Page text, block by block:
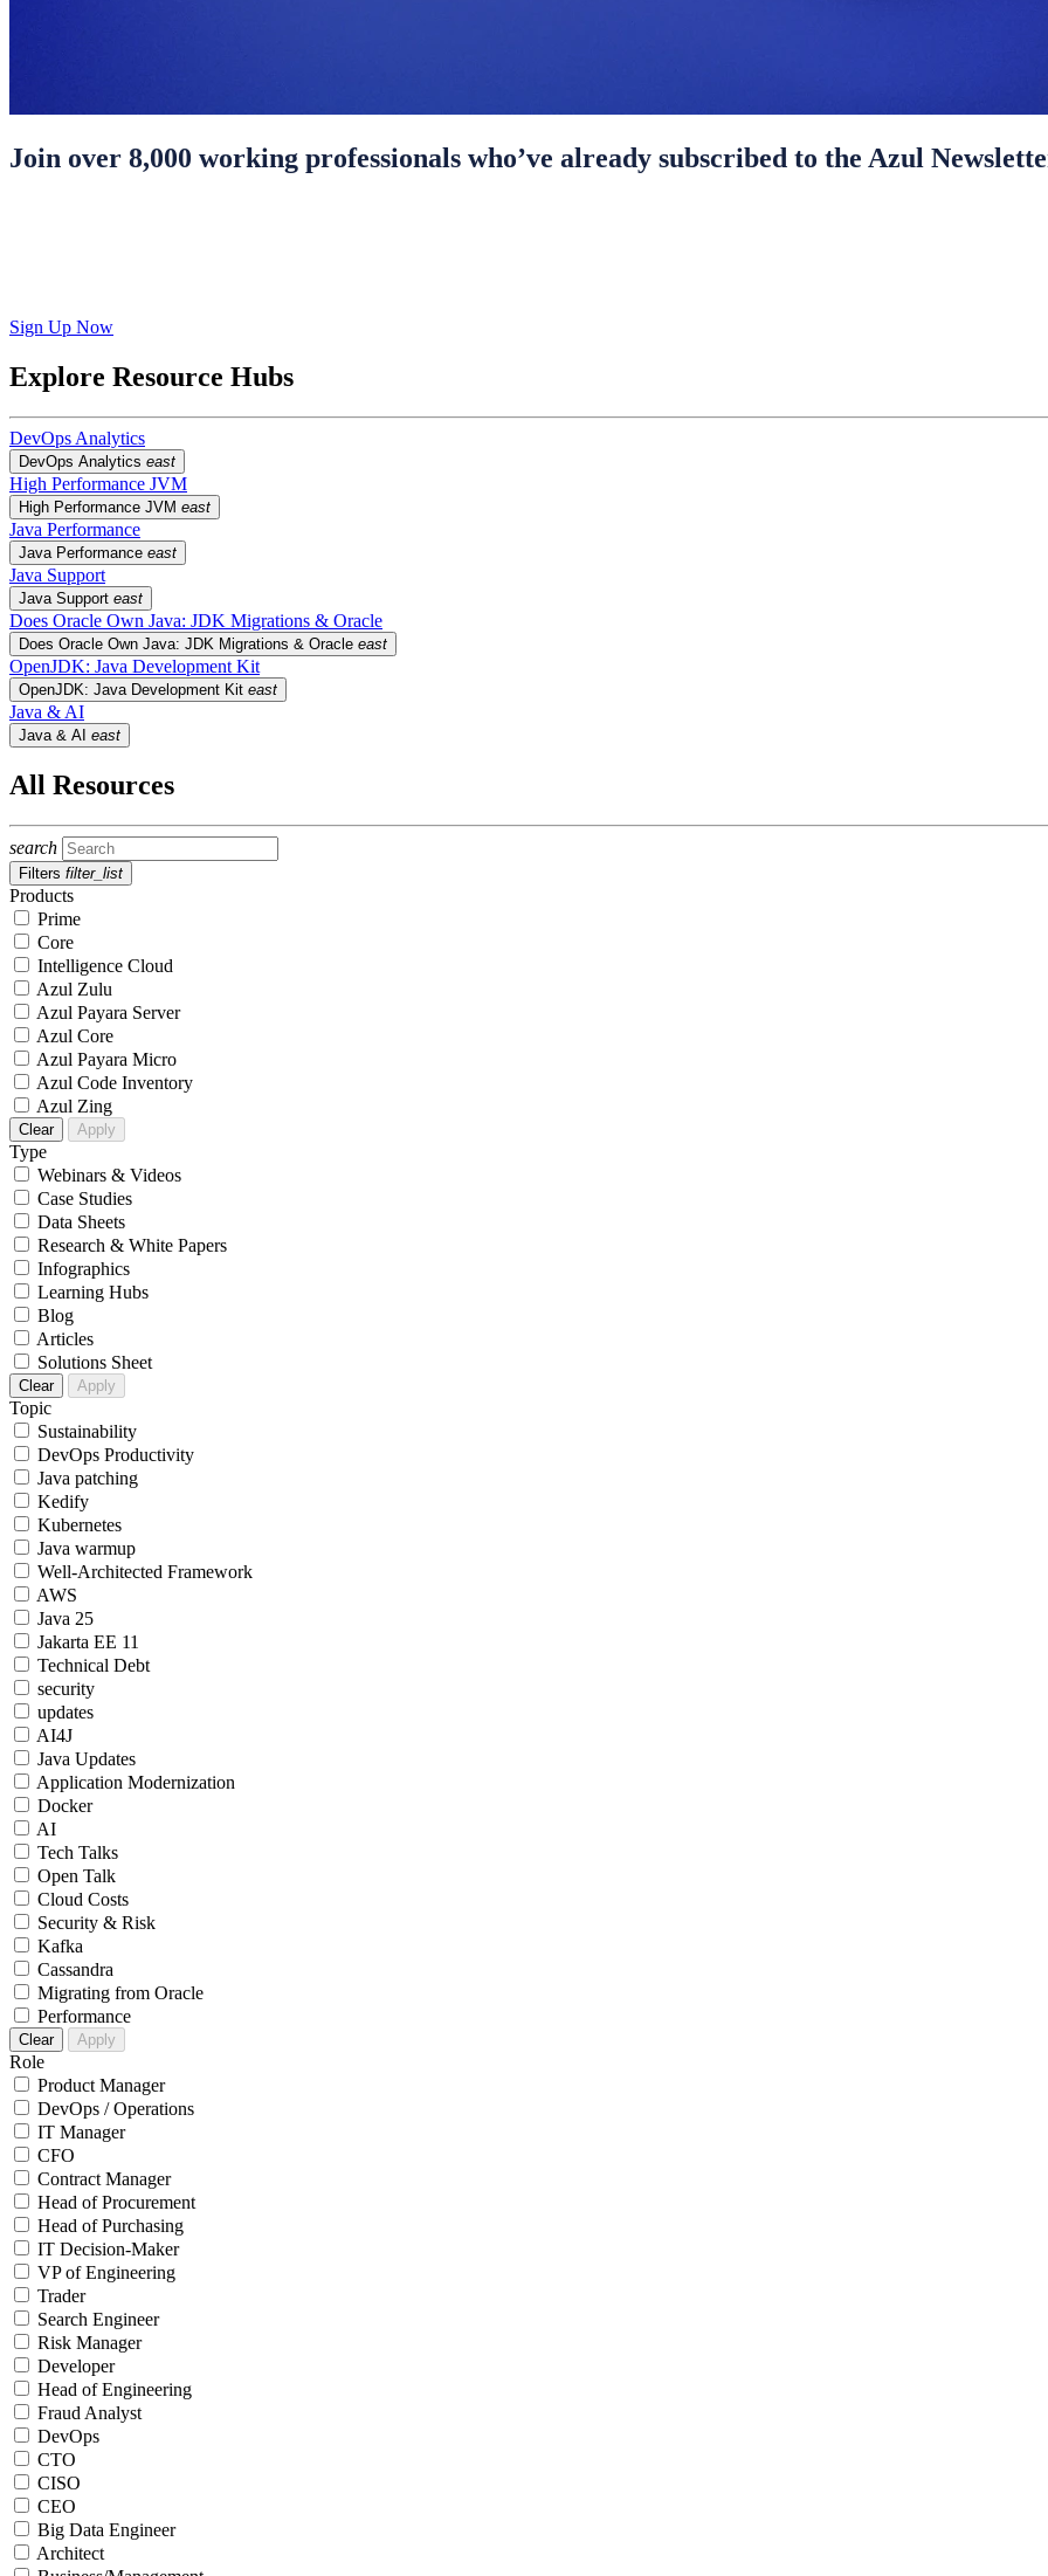
Join over 8,000 working professionals who’ve already subscribed to the Azul
Sign Up Now
Explore Resource Hubs
DevOps Analytics
DevOps Analytics east
High Performance JVM
High Performance JVM east
Java Performance
Java Performance east
Java Support
Java Support east
Does Oracle Own Java: JDK Migrations & Oracle
Does Oracle Own Java: JDK Migrations & Oracle east
OpenJDK: Java Development Kit
OpenJDK: Java Development Kit east
Java & AI
Java & AI east
All Resources
search
Filters filter_list
Products
Prime
Core
Intelligence Cloud
Azul Zulu
Azul Payara Server
Azul Core
Azul Payara Micro
Azul Code Inventory
Azul Zing
Clear Apply
Type
Webinars & Videos
Case Studies
Data Sheets
Research & White Papers
Infographics
Learning Hubs
Blog
Articles
Solutions Sheet
Clear Apply
Topic
Sustainability
DevOps Productivity
Java patching
Kedify
Kubernetes
Java warmup
Well-Architected Framework
AWS
Java 25
Jakarta EE 11
Technical Debt
security
updates
AI4J
Java Updates
Application Modernization
Docker
AI
Tech Talks
Open Talk
Cloud Costs
Security & Risk
Kafka
Cassandra
Migrating from Oracle
Performance
Clear Apply
Role
Product Manager
DevOps / Operations
IT Manager
CFO
Contract Manager
Head of Procurement
Head of Purchasing
IT Decision-Maker
VP of Engineering
Trader
Search Engineer
Risk Manager
Developer
Head of Engineering
Fraud Analyst
DevOps
CTO
CISO
CEO
Big Data Engineer
Architect